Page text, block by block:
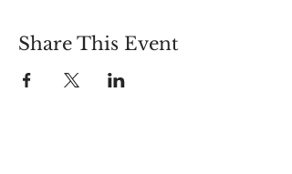
Share This Event